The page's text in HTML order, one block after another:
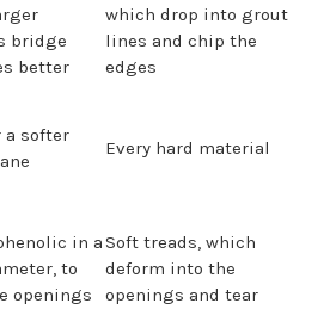
bridge
better
which drop into grout
lines and chip the
edges
a softer
Every hard material
in a
to
openings
Soft treads, which
deform into the
openings and tear